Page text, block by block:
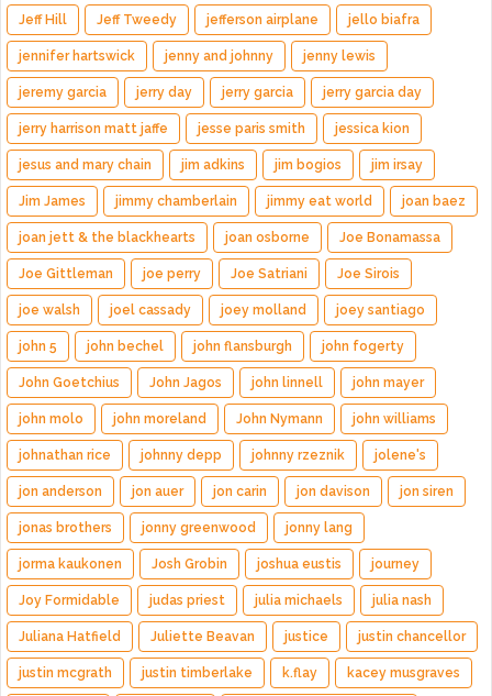
Jeff Hill Jeff Tweedy jefferson airplane jello biafra
jennifer hartswick jenny and johnny jenny lewis
jeremy garcia jerry day jerry garcia jerry garcia day
jerry harrison matt jaffe jesse paris smith jessica kion
jesus and mary chain jim adkins jim bogios jim irsay
Jim James jimmy chamberlain jimmy eat world joan baez
joan jett & the blackhearts joan osborne Joe Bonamassa
Joe Gittleman joe perry Joe Satriani Joe Sirois
joe walsh joel cassady joey molland joey santiago
john 5 john bechel john flansburgh john fogerty
John Goetchius John Jagos john linnell john mayer
john molo john moreland John Nymann john williams
johnathan rice johnny depp johnny rzeznik jolene's
jon anderson jon auer jon carin jon davison jon siren
jonas brothers jonny greenwood jonny lang
jorma kaukonen Josh Grobin joshua eustis journey
Joy Formidable judas priest julia michaels julia nash
Juliana Hatfield Juliette Beavan justice justin chancellor
justin mcgrath justin timberlake k.flay kacey musgraves